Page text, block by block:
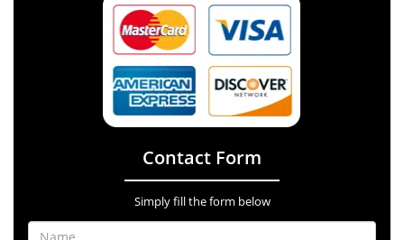
Contact Form
Simply fill the form below